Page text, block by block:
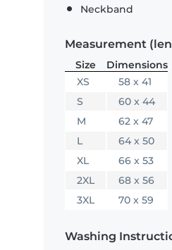
Neckband
Measurement
Size
Dimensions
XS
58 x 41
S
60 x 44
M
62 x 47
L
64 x 50
XL
66 x 53
2XL
68 x 56
3XL
70 x 59
Washing